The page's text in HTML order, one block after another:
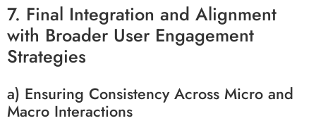
7. Final Integration and Alignment
with Broader User Engagement
Strategies
a) Ensuring Consistency Across Micro and
Macro Interactions